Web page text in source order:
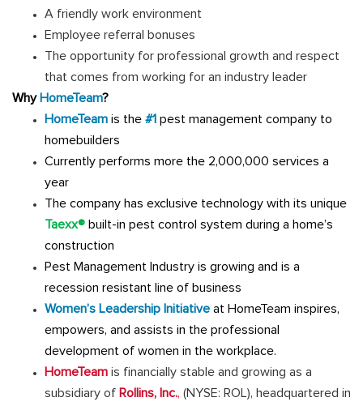
A friendly work environment
Employee referral bonuses
The opportunity for professional growth and respect
that comes from working for an industry leader
Why HomeTeam?
HomeTeam is the #1 pest management company to
homebuilders
Currently performs more the 2,000,000 services a
year
The company has exclusive technology with its unique
Taexx® built-in pest control system during a home’s
construction
Pest Management Industry is growing and is a
recession resistant line of business
Women’s Leadership Initiative at HomeTeam inspires,
empowers, and assists in the professional
development of women in the workplace.
HomeTeam is financially stable and growing as a
subsidiary of Rollins, Inc., (NYSE: ROL), headquartered in